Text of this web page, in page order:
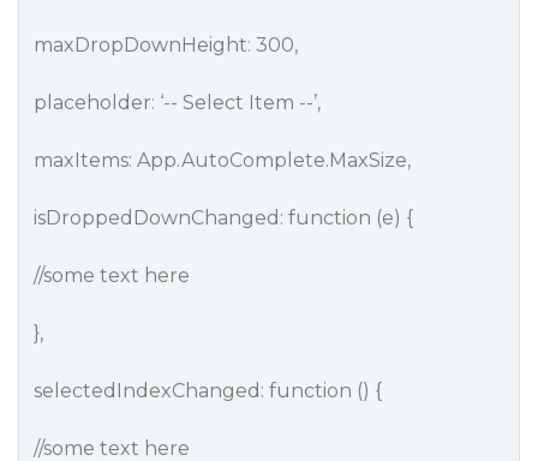
maxDropDownHeight: 300,
placeholder: ‘-- Select Item --’,
maxItems: App.AutoComplete.MaxSize,
isDroppedDownChanged: function (e) {
//some text here
},
selectedIndexChanged: function () {
//some text here